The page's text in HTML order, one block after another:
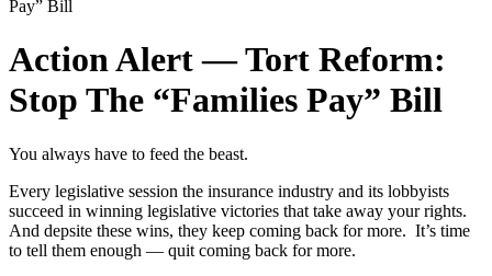
Pay” Bill
Action Alert — Tort Reform:
Stop The “Families Pay” Bill
You always have to feed the beast.
Every legislative session the insurance industry and its lobbyists
succeed in winning legislative victories that take away your rights.
And depsite these wins, they keep coming back for more. It’s time
to tell them enough — quit coming back for more.